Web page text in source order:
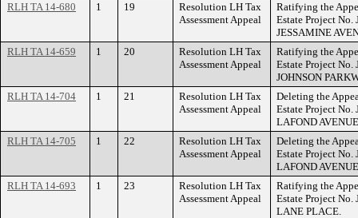
RLH TA 14-680
1 19
Resolution LH Tax
Assessment Appeal
Ratifying the
Estate Project No.
JESSAMINE
RLH TA 14-659
1 20
Resolution LH Tax
Assessment Appeal
Ratifying the
Estate Project No.
JOHNSON
RLH TA 14-704
1 21
Resolution LH Tax
Assessment Appeal
Deleting the
Estate Project No.
LAFOND
RLH TA 14-705
1 22
Resolution LH Tax
Assessment Appeal
Deleting the
Estate Project No.
LAFOND
RLH TA 14-693
1 23
Resolution LH Tax
Assessment Appeal
Ratifying the
Estate Project No.
LANE PLACE.